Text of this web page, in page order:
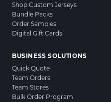
Shop Custom Jerseys
Bundle Packs
Order Samples
Digital Gift Cards
BUSINESS SOLUTIONS
Quick Quote
Team Orders
Team Stores
Bulk Order Program